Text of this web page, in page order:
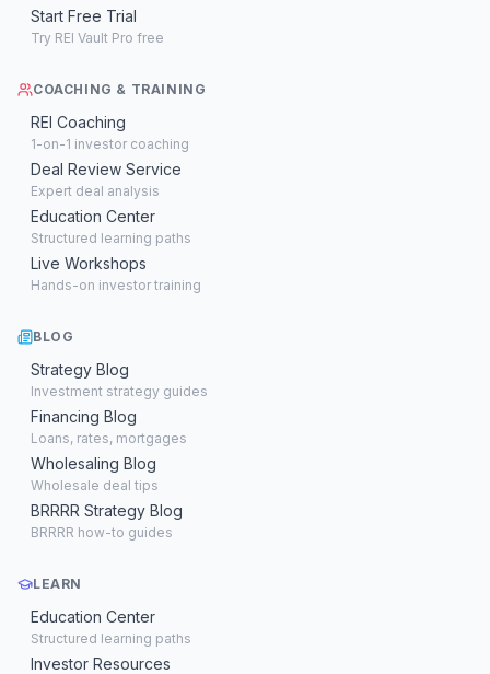
Start Free Trial
Try REI Vault Pro free
COACHING & TRAINING
REI Coaching
1-on-1 investor coaching
Deal Review Service
Expert deal analysis
Education Center
Structured learning paths
Live Workshops
Hands-on investor training
BLOG
Strategy Blog
Investment strategy guides
Financing Blog
Loans, rates, mortgages
Wholesaling Blog
Wholesale deal tips
BRRRR Strategy Blog
BRRRR how-to guides
LEARN
Education Center
Structured learning paths
Investor Resources